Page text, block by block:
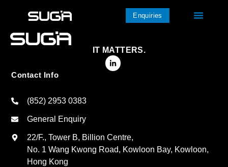
Enquiries
IT MATTERS.
Contact Info
(852) 2953 0383
General Enquiry
22/F., Tower B, Billion Centre,
No. 1 Wang Kwong Road, Kowloon Bay, Kowloon,
Hong Kong